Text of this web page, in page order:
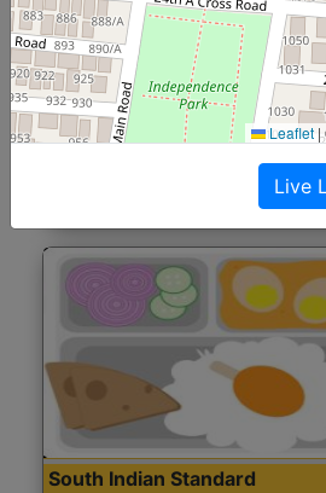
North Indian Jumbo
(Nonveg)
Roti, Rice, Dal, Dry Sabji, Chicken
Accompaniments
Get Started
South Indian Standard
Leaflet |
Live